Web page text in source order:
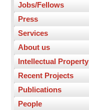
Jobs/Fellows
Press
Services
About us
Intellectual Property
Recent Projects
Publications
People